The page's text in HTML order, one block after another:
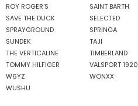
ROY ROGER'S
SAINT BARTH
SAVE THE DUCK
SELECTED
SPRAYGROUND
SPRINGA
SUNDEK
TAJI
THE VERTICALINE
TIMBERLAND
TOMMY HILFIGER
VALSPORT 1920
W6YZ
WONXX
WUSHU